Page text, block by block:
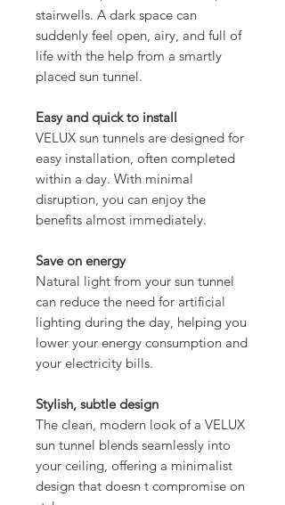
stairwells. A dark space can
suddenly feel open, airy, and full of
life with the help from a smartly
placed sun tunnel.
Easy and quick to install
VELUX sun tunnels are designed for
easy installation, often completed
within a day. With minimal
disruption, you can enjoy the
benefits almost immediately.
Save on energy
Natural light from your sun tunnel
can reduce the need for artificial
lighting during the day, helping you
lower your energy consumption and
your electricity bills.
Stylish, subtle design
The clean, modern look of a VELUX
sun tunnel blends seamlessly into
your ceiling, offering a minimalist
design that doesn t compromise on